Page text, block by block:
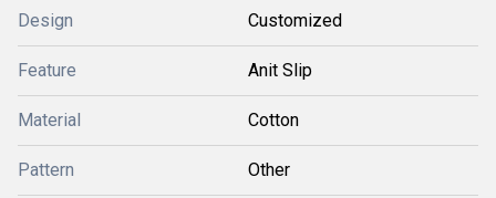
Design Customized
Feature Anit Slip
Material Cotton
Pattern Other